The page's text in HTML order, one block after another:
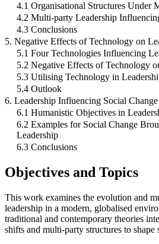
4.1 Organisational Structures Under
4.2 Multi-party Leadership
4.3 Conclusions
5. Negative Effects of Technology on
5.1 Four Technologies Influencing
5.2 Negative Effects of Technology
5.3 Utilising Technology in
5.4 Outlook
6. Leadership Influencing Social Change
6.1 Humanistic Objectives in
6.2 Examples for Social Change
Leadership
6.3 Conclusions
Objectives and Topics
This work examines the evolution and
leadership in a modern, globalised
traditional and contemporary theories
shifts and multi-party structures to shape